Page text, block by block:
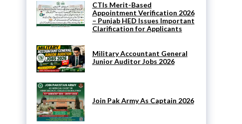
CTIs Merit-Based
Appointment Verification 2026
– Punjab HED Issues Important
Clarification for Applicants
Military Accountant General
Junior Auditor Jobs 2026
Join Pak Army As Captain 2026